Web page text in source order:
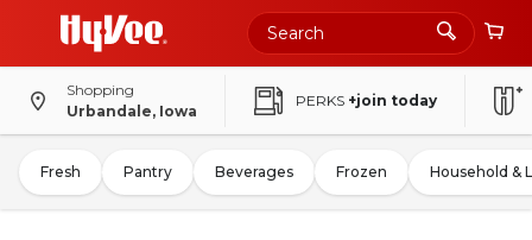
Shopping
Urbandale, Iowa
PERKS +join today
Fresh Pantry Beverages Frozen Household &